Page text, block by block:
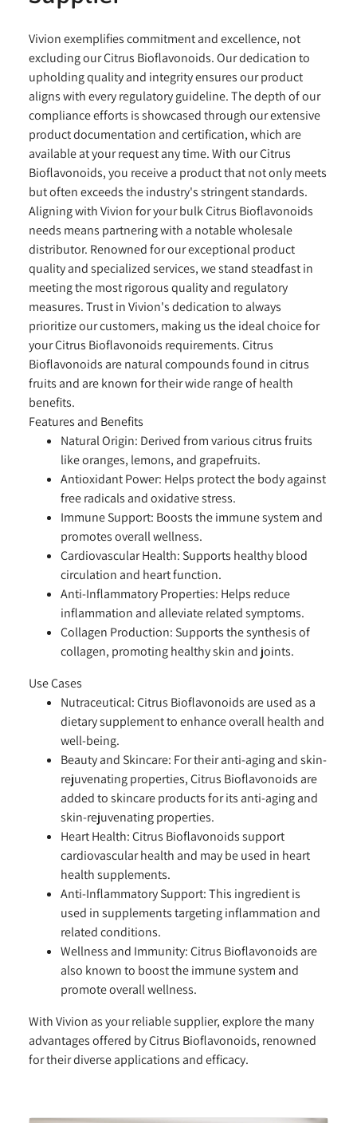
Vivion exemplifies commitment and excellence, not
excluding our Citrus Bioflavonoids. Our dedication to
upholding quality and integrity ensures our product
aligns with every regulatory guideline. The depth of our
compliance efforts is showcased through our extensive
product documentation and certification, which are
available at your request any time. With our Citrus
Bioflavonoids, you receive a product that not only meets
but often exceeds the industry's stringent standards.
Aligning with Vivion for your bulk Citrus Bioflavonoids
needs means partnering with a notable wholesale
distributor. Renowned for our exceptional product
quality and specialized services, we stand steadfast in
meeting the most rigorous quality and regulatory
measures. Trust in Vivion's dedication to always
prioritize our customers, making us the ideal choice for
your Citrus Bioflavonoids requirements. Citrus
Bioflavonoids are natural compounds found in citrus
fruits and are known for their wide range of health
benefits.
Features and Benefits
Natural Origin: Derived from various citrus fruits
like oranges, lemons, and grapefruits.
Antioxidant Power: Helps protect the body against
free radicals and oxidative stress.
Immune Support: Boosts the immune system and
promotes overall wellness.
Cardiovascular Health: Supports healthy blood
circulation and heart function.
Anti-Inflammatory Properties: Helps reduce
inflammation and alleviate related symptoms.
Collagen Production: Supports the synthesis of
collagen, promoting healthy skin and joints.
Use Cases
Nutraceutical:Citrus Bioflavonoids are used as a
dietary supplement to enhance overall health and
well-being.
Beauty and Skincare: For their anti-aging and skin-
rejuvenating properties, Citrus Bioflavonoids are
added to skincare products for its anti-aging and
skin-rejuvenating properties.
Heart Health:Citrus Bioflavonoids support
cardiovascular health and may be used in heart
health supplements.
Anti-Inflammatory Support:This ingredient is
used in supplements targeting inflammation and
related conditions.
Wellness and Immunity:Citrus Bioflavonoids are
also known to boost the immune system and
promote overall wellness.
With Vivion as your reliable supplier, explore the many
advantages offered by Citrus Bioflavonoids, renowned
for their diverse applications and efficacy.